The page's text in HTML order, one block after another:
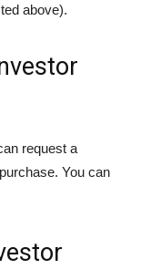
above).
request a
You can